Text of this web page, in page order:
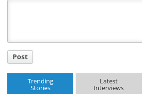
Post
Trending
Stories
Latest
Interviews